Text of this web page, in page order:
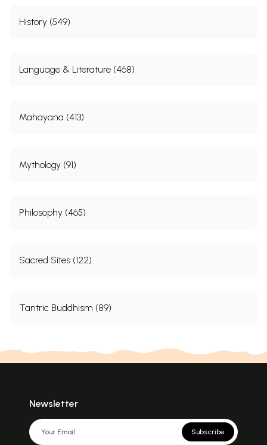
History (549)
Language & Literature (468)
Mahayana (413)
Mythology (91)
Philosophy (465)
Sacred Sites (122)
Tantric Buddhism (89)
Newsletter
Subscribe